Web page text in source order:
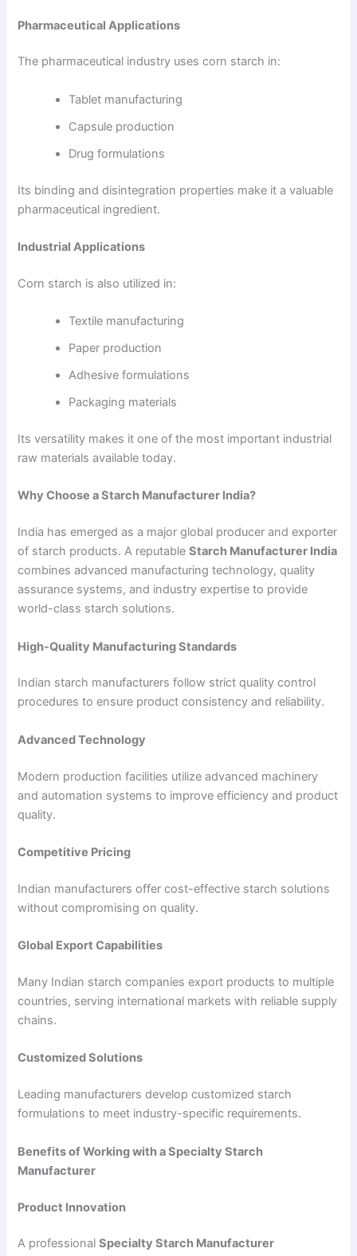
Pharmaceutical Applications
The pharmaceutical industry uses corn starch in:
Tablet manufacturing
Capsule production
Drug formulations
Its binding and disintegration properties make it a valuable
pharmaceutical ingredient.
Industrial Applications
Corn starch is also utilized in:
Textile manufacturing
Paper production
Adhesive formulations
Packaging materials
Its versatility makes it one of the most important industrial
raw materials available today.
Why Choose a Starch Manufacturer India?
India has emerged as a major global producer and exporter
of starch products. A reputableStarch Manufacturer India
combines advanced manufacturing technology, quality
assurance systems, and industry expertise to provide
world-class starch solutions.
High-Quality Manufacturing Standards
Indian starch manufacturers follow strict quality control
procedures to ensure product consistency and reliability.
Advanced Technology
Modern production facilities utilize advanced machinery
and automation systems to improve efficiency and product
quality.
Competitive Pricing
Indian manufacturers offer cost-effective starch solutions
without compromising on quality.
Global Export Capabilities
Many Indian starch companies export products to multiple
countries, serving international markets with reliable supply
chains.
Customized Solutions
Leading manufacturers develop customized starch
formulations to meet industry-specific requirements.
Benefits of Working with a Specialty Starch
Manufacturer
Product Innovation
A professionalSpecialty Starch Manufacturer